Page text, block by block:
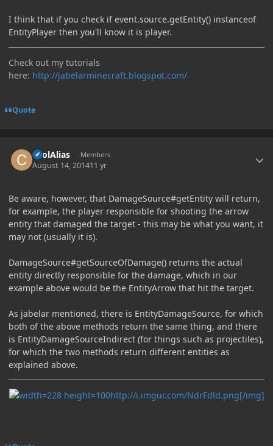
I think that if you check if event.source.getEntity() instanceof
EntityPlayer then you'll know it is player.
Check out my tutorials
here: http://jabelarminecraft.blogspot.com/
Quote
coolAlias Members
August 14, 201411 yr
Be aware, however, that DamageSource#getEntity will return,
for example, the player responsible for shooting the arrow
entity that damaged the target - this may be what you want, it
may not (usually it is).
DamageSource#getSourceOfDamage() returns the actual
entity directly responsible for the damage, which in our
example above would be the EntityArrow that hit the target.
As jabelar mentioned, there is EntityDamageSource, for which
both of the above methods return the same thing, and there
is EntityDamageSourceIndirect (for things such as projectiles),
for which the two methods return different entities as
explained above.
http://i.imgur.com/NdrFdld.png[/img]